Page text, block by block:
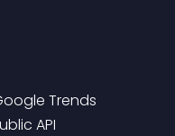
Trends
API